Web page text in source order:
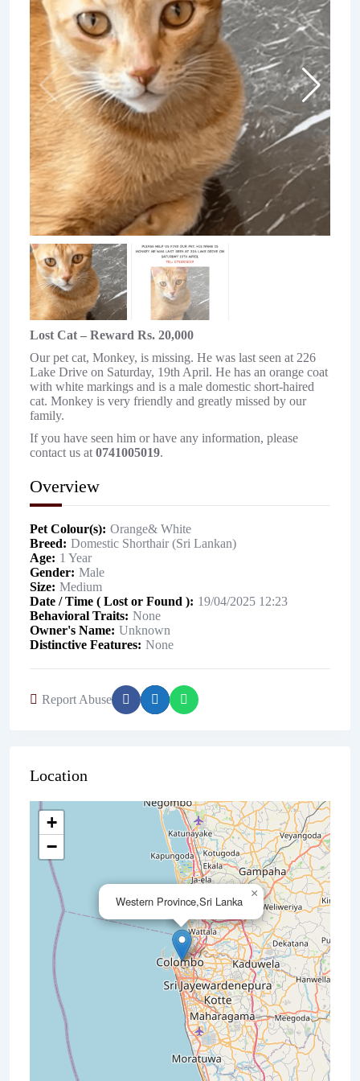
Lost Cat – Reward Rs. 20,000
Our pet cat, Monkey, is missing. He was last seen at 226
Lake Drive on Saturday, 19th April. He has an orange coat
with white markings and is a male domestic short-haired
cat. Monkey is very friendly and greatly missed by our
family.
If you have seen him or have any information, please
contact us at 0741005019.
Overview
Pet Colour(s) Orange& White
Breed
Domestic Shorthair (Sri Lankan)
Age
1 Year
Gender Male
Size Medium
Date / Time ( Lost or Found )
19/04/2025 12:23
Behavioral Traits None
Owner's Name Unknown
Distinctive Features None
Report Abuse
Location
Western Province,Sri Lanka
×
+
−